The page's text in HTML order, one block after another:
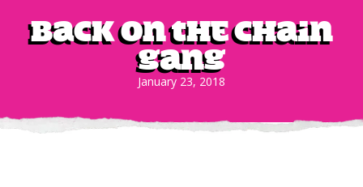
Back On The Chain
Gang
January 23, 2018